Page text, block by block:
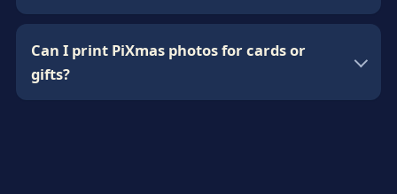
Can I print PiXmas photos for cards or
gifts?